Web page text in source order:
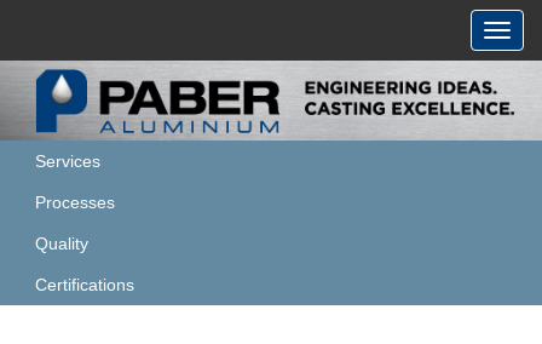
Services
Processes
Quality
Certifications